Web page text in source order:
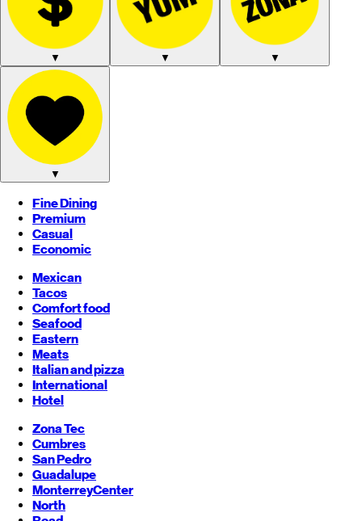
▼ ▼ ▼
▼
Fine Dining
Premium
Casual
Economic
Mexican
Tacos
Comfort food
Seafood
Eastern
Meats
Italian and pizza
International
Hotel
Zona Tec
Cumbres
San Pedro
Guadalupe
MonterreyCenter
North